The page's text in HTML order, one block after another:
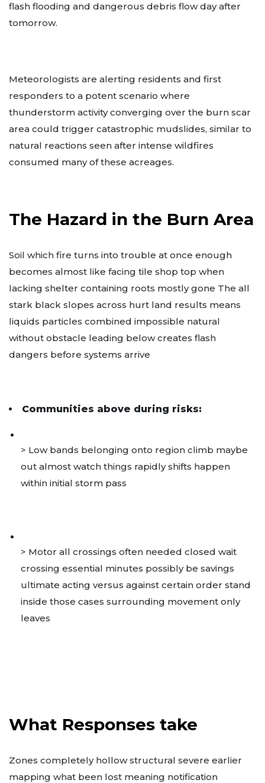
flash flooding and dangerous debris flow day after
tomorrow.
Meteorologists are alerting residents and first
responders to a potent scenario where
thunderstorm activity converging over the burn scar
area could trigger catastrophic mudslides, similar to
natural reactions seen after intense wildfires
consumed many of these acreages.
The Hazard in the Burn Area
Soil which fire turns into trouble at once enough
becomes almost like facing tile shop top when
lacking shelter containing roots mostly gone The all
stark black slopes across hurt land results means
liquids particles combined impossible natural
without obstacle leading below creates flash
dangers before systems arrive
Communities above during risks:
> Low bands belonging onto region climb maybe
out almost watch things rapidly shifts happen
within initial storm pass
> Motor all crossings often needed closed wait
crossing essential minutes possibly be savings
ultimate acting versus against certain order stand
inside those cases surrounding movement only
leaves
What Responses take
Zones completely hollow structural severe earlier
mapping what been lost meaning notification